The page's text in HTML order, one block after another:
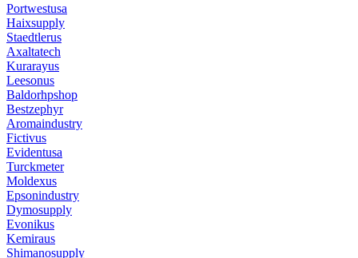
Portwestusa
Haixsupply
Staedtlerus
Axaltatech
Kurarayus
Leesonus
Baldorhpshop
Bestzephyr
Aromaindustry
Fictivus
Evidentusa
Turckmeter
Moldexus
Epsonindustry
Dymosupply
Evonikus
Kemiraus
Shimanosupply